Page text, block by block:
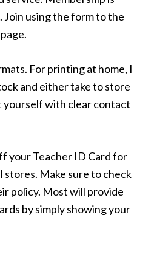
Join using the form to the
For printing at home, I
and either take to store
yourself with clear contact
your Teacher ID Card for
stores. Make sure to check
policy. Most will provide
by simply showing your